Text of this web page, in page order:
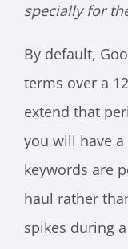
specially for
By default,
terms over a
extend that
you will have
keywords are
haul rather
spikes during